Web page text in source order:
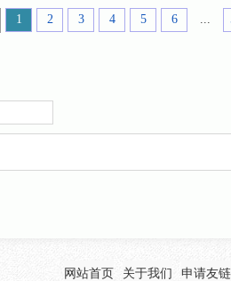
1 2 3 4 5 6 ...
网站首页 关于我们
申请友链